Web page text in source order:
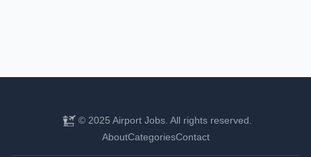
© 2025 Airport Jobs. All rights reserved.
AboutCategoriesContact